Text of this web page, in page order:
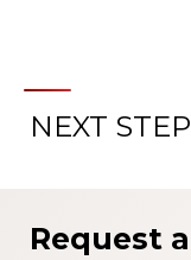
About the
NEXT
Request